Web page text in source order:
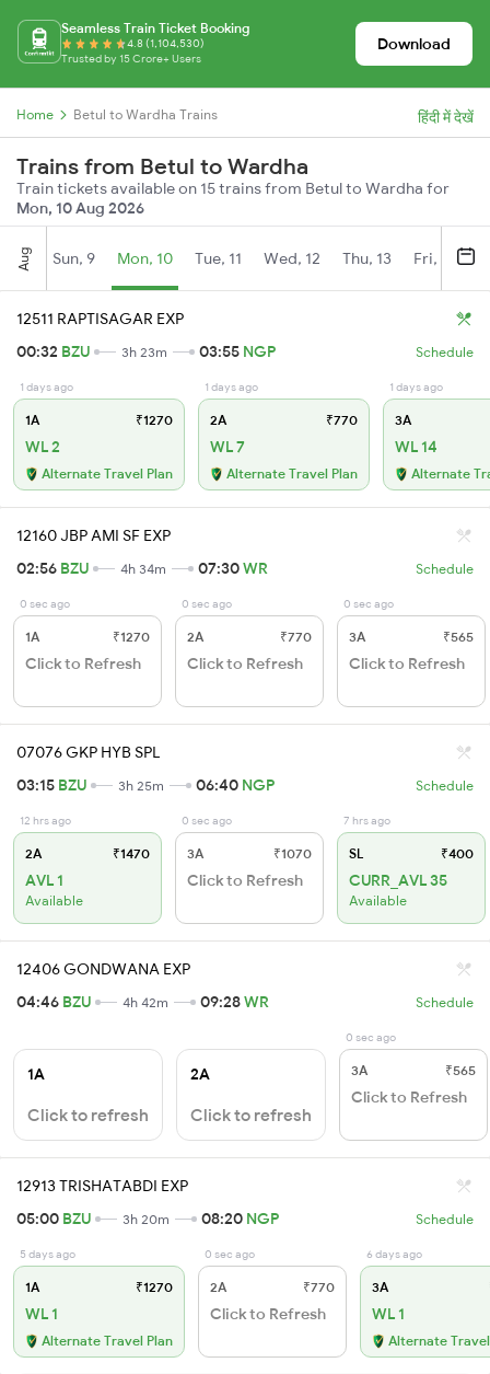
Seamless Train Ticket Booking
4.8 (1,104,530)
Trusted by 15 Crore+ Users
Download
Home Betul to Wardha Trains हिंदी में देखें
Trains from Betul to Wardha
Train tickets available on 15 trains from Betul to Wardha for
Mon, 10 Aug 2026
Aug Sun, 9 Mon, 10 Tue, 11 Wed, 12 Thu, 13 Fri, 14
12511 RAPTISAGAR EXP
00:32 BZU 3h 23m 03:55 NGP Schedule
1 days ago
1A ₹1270
WL 2
Alternate Travel Plan
1 days ago
2A ₹770
WL 7
Alternate Travel Plan
1 days ago
3A
WL 14
Alternate
12160 JBP AMI SF EXP
02:56 BZU 4h 34m 07:30WR Schedule
0 sec ago
1A ₹1270
Click to Refresh
0 sec ago
2A ₹770
Click to Refresh
0 sec ago
3A ₹565
Click to Refresh
07076 GKP HYB SPL
03:15 BZU 3h 25m 06:40 NGP Schedule
12 hrs ago
2A ₹1470
AVL 1
Available
0 sec ago
3A ₹1070
Click to Refresh
7 hrs ago
SL ₹400
CURR_AVL 35
Available
12406 GONDWANA EXP
04:46 BZU 4h 42m 09:28WR Schedule
1A
Click to refresh
2A
Click to refresh
0 sec ago
3A ₹565
Click to Refresh
12913 TRISHATABDI EXP
05:00 BZU 3h 20m 08:20 NGP Schedule
5 days ago
1A ₹1270
WL 1
Alternate Travel Plan
0 sec ago
2A ₹770
Click to Refresh
6 days ago
3A
WL 1
Alternate